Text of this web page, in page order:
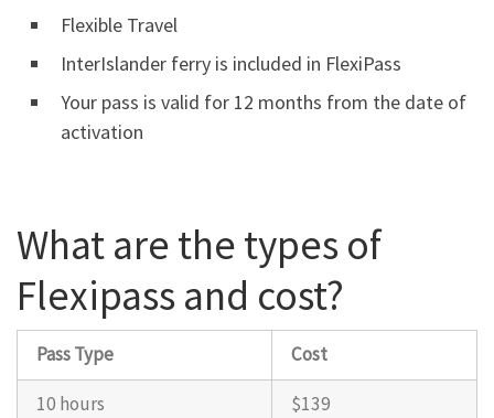
Flexible Travel
InterIslander ferry is included in FlexiPass
Your pass is valid for 12 months from the date of
activation
What are the types of
Flexipass and cost?
Pass Type Cost
10 hours $139